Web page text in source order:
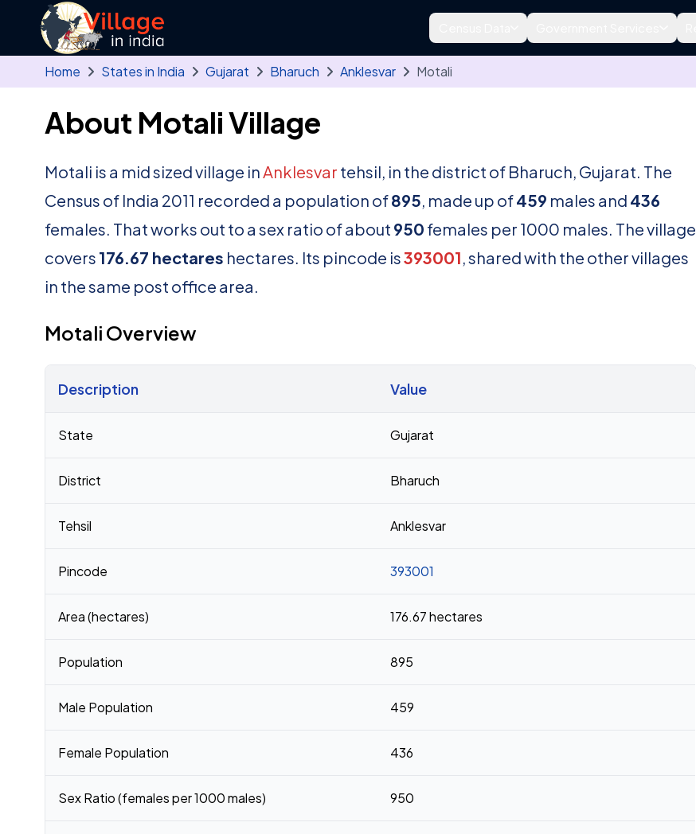
Skip to main content
Home States in India Gujarat Bharuch Anklesvar Motali
About Motali Village
Motali is a mid sized village inAnklesvar tehsil, in the district of Bharuch, Gujarat. The
Census of India 2011 recorded a population of895, made up of459 males and 436
females. That works out to a sex ratio of about 950 females per 1000 males. The village
covers 176.67 hectares hectares. Its pincode is393001, shared with the other villages
in the same post office area.
Motali Overview
Description Value
State Gujarat
District Bharuch
Tehsil Anklesvar
Pincode 393001
Area (hectares) 176.67 hectares
Population 895
Male Population 459
Female Population 436
Sex Ratio (females per 1000 males) 950